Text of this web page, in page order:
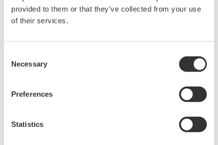
provided to them or that they’ve collected from your use
of their services.
Selection
Necessary
Preferences
Statistics
commissioning and periodic maintenance tasks.